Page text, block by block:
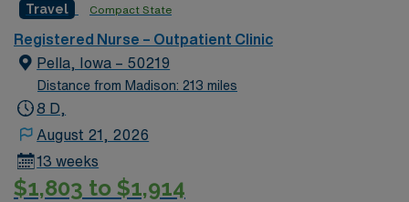
environment based on optimal patient care.
Travel Compact State
Registered Nurse – Outpatient Clinic
Pella, Iowa – 50219
Distance from Madison: 213 miles
8 D,
August 21, 2026
13 weeks
$1,803 to $1,914